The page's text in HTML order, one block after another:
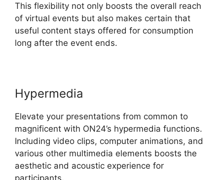
This flexibility not only boosts the overall reach
of virtual events but also makes certain that
useful content stays offered for consumption
long after the event ends.
Hypermedia
Elevate your presentations from common to
magnificent with ON24’s hypermedia functions.
Including video clips, computer animations, and
various other multimedia elements boosts the
aesthetic and acoustic experience for
participants.